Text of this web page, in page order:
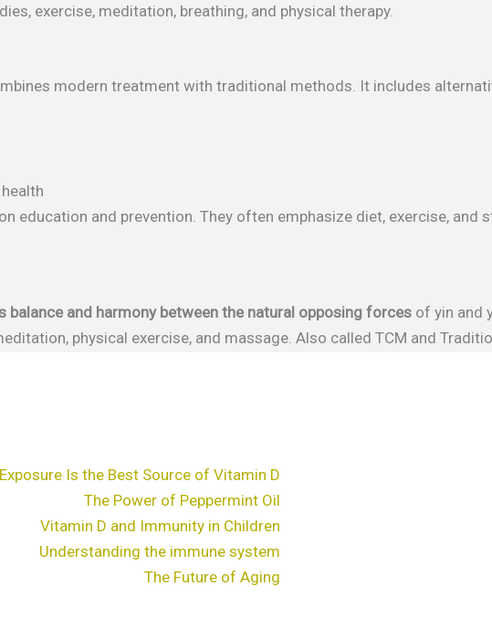
exercise, meditation, breathing, and physical therapy.
modern treatment with traditional methods. It includes
education and prevention. They often emphasize diet, exercise, and
balance and harmony between the natural opposing forces of yin and
physical exercise, and massage. Also called TCM and
Is the Best Source of Vitamin D
The Power of Peppermint Oil
Vitamin D and Immunity in Children
Understanding the immune system
The Future of Aging